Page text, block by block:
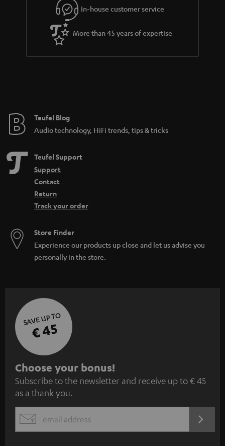
r
a
n
t
In-house customer service
More than 45 years of expertise
Teufel Blog
Audio technology, HiFi trends, tips & tricks
Teufel Support
Support
Contact
Return
Track your order
Store Finder
Experience our products up close and let us advise you
personally in the store.
SAVE UP TO
€ 45
S
u
b
s
c
Choose your bonus!
Subscribe to the newsletter and receive up to € 45
as a thank you.
EMAIL